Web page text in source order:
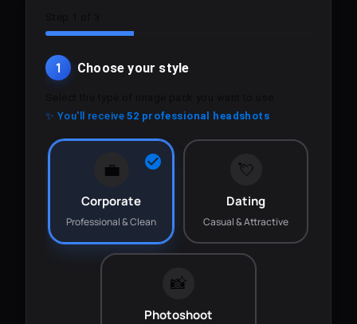
1 Choose your style
✨ You'll receive52 professional headshots
💼
Corporate
Professional & Clean
💘
Dating
Casual & Attractive
📸
Photoshoot